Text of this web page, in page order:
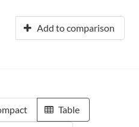
Add to comparison
Table